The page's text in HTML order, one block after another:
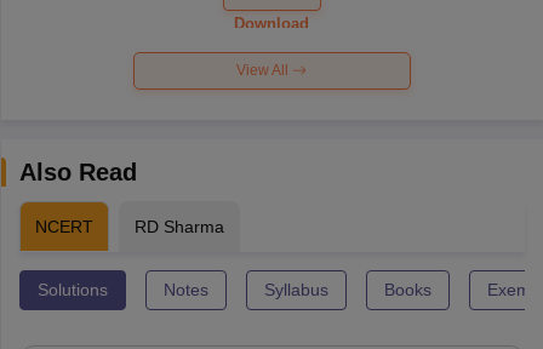
Paper 2026
Download
View All
Also Read
NCERT RD Sharma
Solutions Notes Syllabus Books